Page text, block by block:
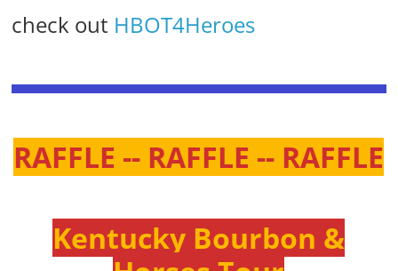
check out HBOT4Heroes
RAFFLE -- RAFFLE -- RAFFLE
Kentucky Bourbon &